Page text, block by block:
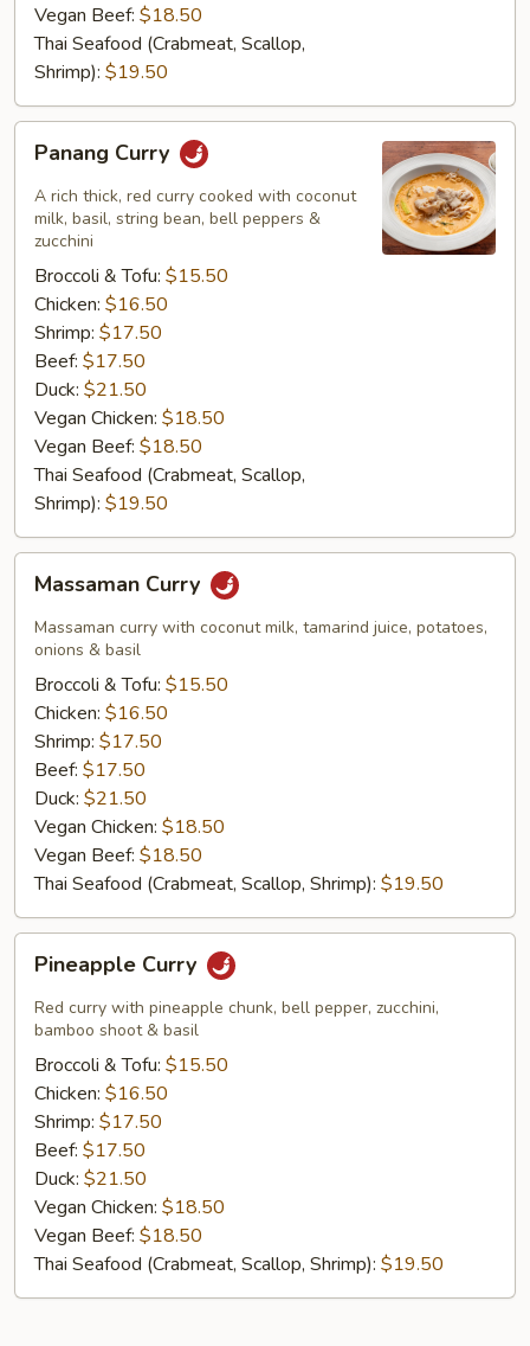
Vegan Beef: $18.50
Thai Seafood (Crabmeat, Scallop,
Shrimp): $19.50
Curry
Panang Curry
A rich thick, red curry cooked with coconut
milk, basil, string bean, bell peppers &
zucchini
Broccoli & Tofu: $15.50
Chicken: $16.50
Shrimp: $17.50
Beef: $17.50
Duck: $21.50
Vegan Chicken: $18.50
Vegan Beef: $18.50
Thai Seafood (Crabmeat, Scallop,
Shrimp): $19.50
Curry
Massaman Curry
Massaman curry with coconut milk, tamarind juice, potatoes,
onions & basil
Broccoli & Tofu: $15.50
Chicken: $16.50
Shrimp: $17.50
Beef: $17.50
Duck: $21.50
Vegan Chicken: $18.50
Vegan Beef: $18.50
Thai Seafood (Crabmeat, Scallop, Shrimp): $19.50
Curry
Pineapple Curry
Red curry with pineapple chunk, bell pepper, zucchini,
bamboo shoot & basil
Broccoli & Tofu: $15.50
Chicken: $16.50
Shrimp: $17.50
Beef: $17.50
Duck: $21.50
Vegan Chicken: $18.50
Vegan Beef: $18.50
Thai Seafood (Crabmeat, Scallop, Shrimp): $19.50